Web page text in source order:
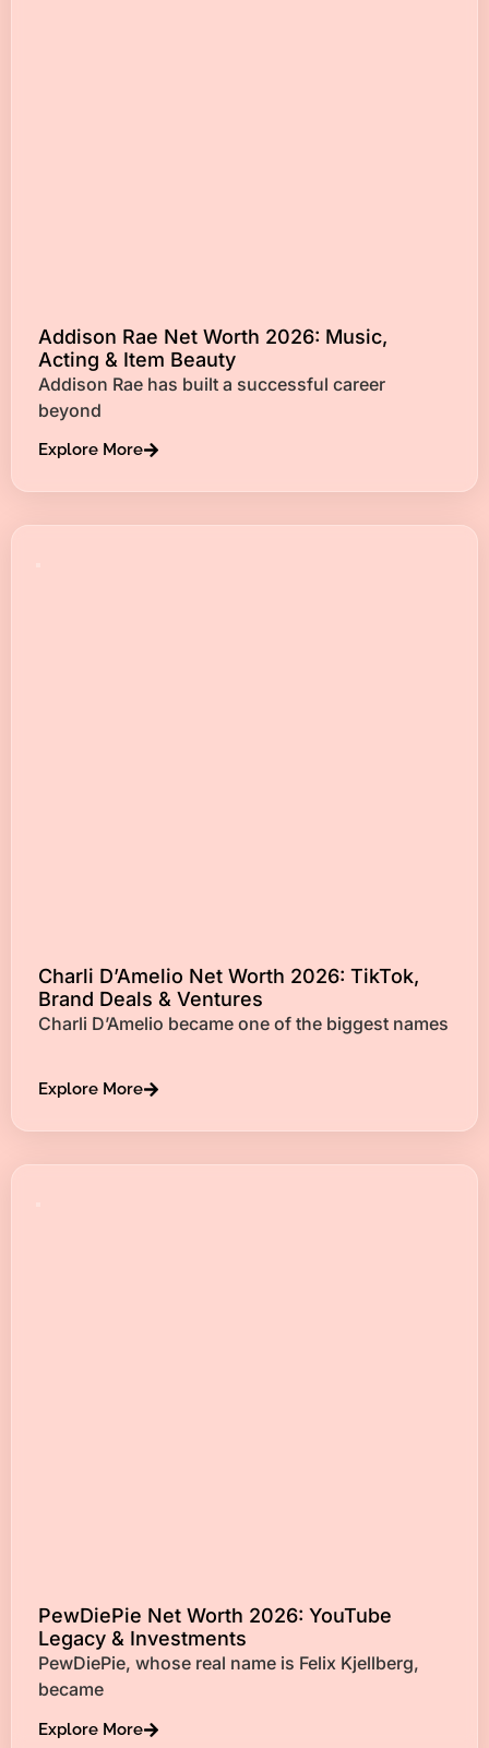
Addison Rae Net Worth 2026: Music,
Acting & Item Beauty
Addison Rae has built a successful career
beyond
Explore More
Charli D’Amelio Net Worth 2026: TikTok,
Brand Deals & Ventures
Charli D’Amelio became one of the biggest names
Explore More
PewDiePie Net Worth 2026: YouTube
Legacy & Investments
PewDiePie, whose real name is Felix Kjellberg,
became
Explore More